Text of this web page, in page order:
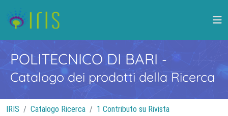
POLITECNICO DI BARI -
Catalogo dei prodotti della Ricerca
IRIS Catalogo Ricerca
1 Contributo su Rivista